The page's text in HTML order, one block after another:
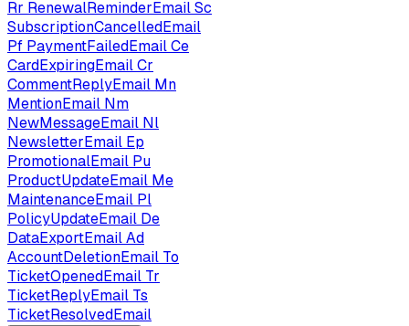
Rr RenewalReminderEmailSc
SubscriptionCancelledEmail
Pf PaymentFailedEmailCe
CardExpiringEmailCr
CommentReplyEmail Mn
MentionEmail Nm
NewMessageEmail Nl
NewsletterEmail Ep
PromotionalEmail Pu
ProductUpdateEmail Me
MaintenanceEmail Pl
PolicyUpdateEmail De
DataExportEmailAd
AccountDeletionEmail To
TicketOpenedEmail Tr
TicketReplyEmail Ts
TicketResolvedEmail